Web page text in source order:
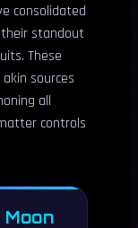
consolidated
their standout
These
sources
all
controls